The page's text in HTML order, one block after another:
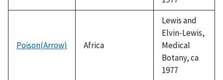
Poison(Arrow) Africa
Lewis and
Elvin-Lewis,
Medical
Botany, ca
1977